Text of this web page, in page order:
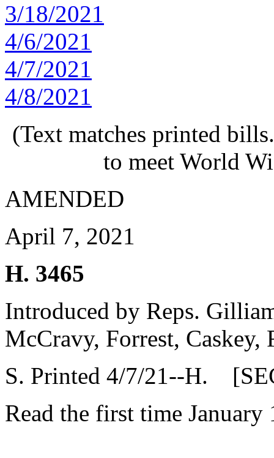
3/18/2021
4/6/2021
4/7/2021
4/8/2021
(Text matches printed
to meet World
AMENDED
April 7, 2021
H. 3465
Introduced by Reps.
McCravy, Forrest, Caskey,
S. Printed 4/7/21--H.
Read the first time January